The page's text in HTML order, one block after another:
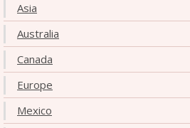
Asia
Australia
Canada
Europe
Mexico